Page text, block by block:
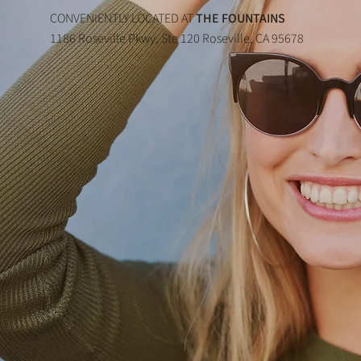
CONVENIENTLY LOCATED ATTHE FOUNTAINS
1186 Roseville Pkwy, Ste 120 Roseville, CA 95678